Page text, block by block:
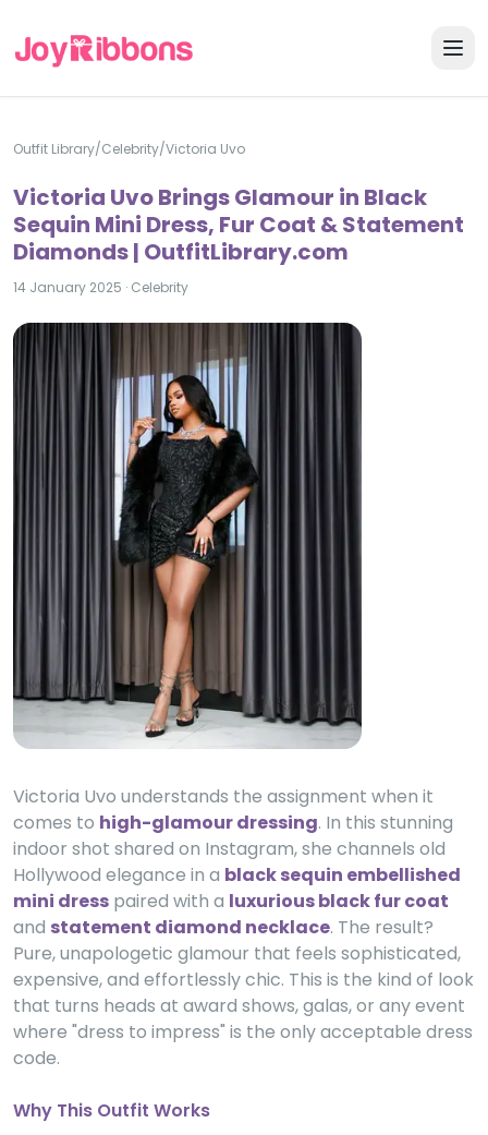
Outfit Library/Celebrity/Victoria Uvo
Victoria Uvo Brings Glamour in Black
Sequin Mini Dress, Fur Coat & Statement
Diamonds | OutfitLibrary.com
14 January 2025 · Celebrity
Victoria Uvo understands the assignment when it
comes to high-glamour dressing. In this stunning
indoor shot shared on Instagram, she channels old
Hollywood elegance in a black sequin embellished
mini dress paired with a luxurious black fur coat
and statement diamond necklace. The result?
Pure, unapologetic glamour that feels sophisticated,
expensive, and effortlessly chic. This is the kind of look
that turns heads at award shows, galas, or any event
where "dress to impress" is the only acceptable dress
code.
Why This Outfit Works